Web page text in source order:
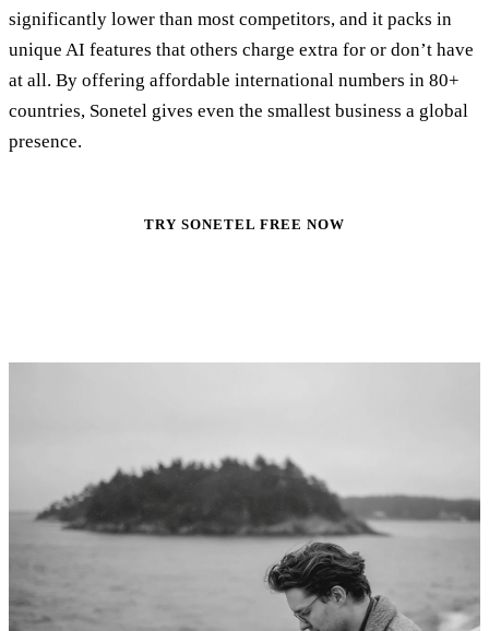
significantly lower than most competitors, and it packs in
unique AI features that others charge extra for or don’t have
at all. By offering affordable international numbers in 80+
countries, Sonetel gives even the smallest business a global
presence.
TRY SONETEL FREE NOW